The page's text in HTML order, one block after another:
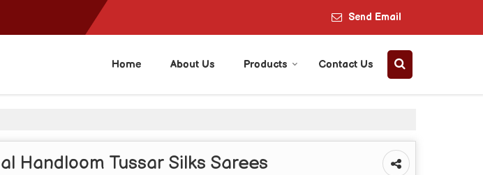
Send Email
Home About Us Products Contact Us
Handloom Tussar Silks Sarees